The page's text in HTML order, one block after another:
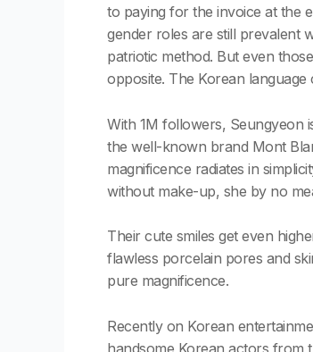
to paying for the invoice at the
gender roles are still prevalent
patriotic method. But even
opposite. The Korean
With 1M followers, Seungyeon
the well-known brand Mont
magnificence radiates in
without make-up, she by no
Their cute smiles get even
flawless porcelain pores and
pure magnificence.
Recently on Korean